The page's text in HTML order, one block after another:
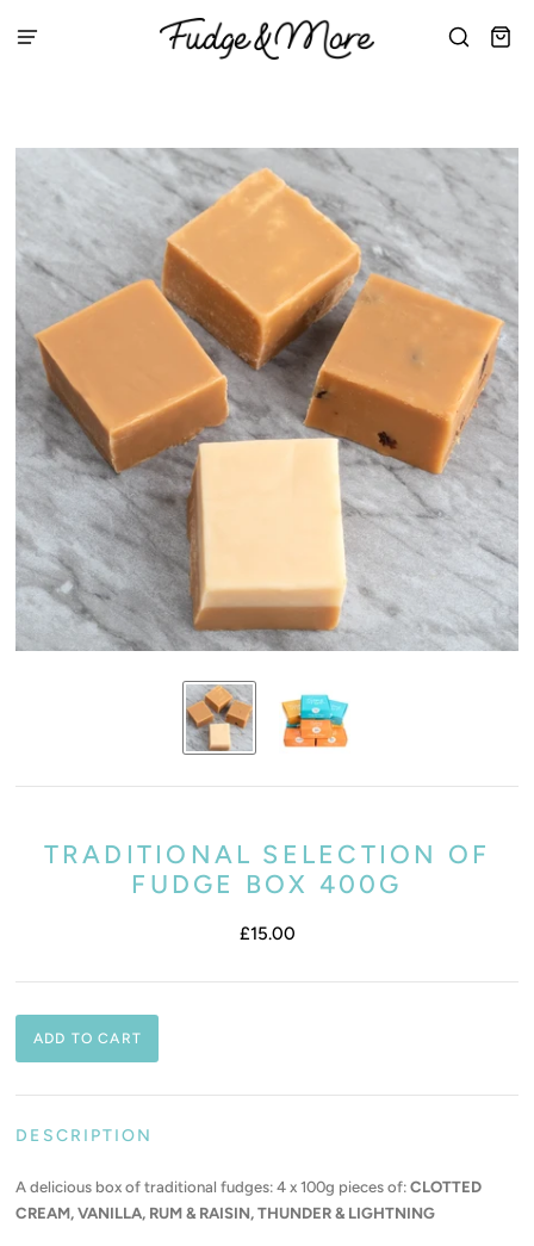
TRADITIONAL SELECTION OF
FUDGE BOX 400G
£15.00
DESCRIPTION
A delicious box of traditional fudges: 4 x 100g pieces of:CLOTTED
CREAM, VANILLA, RUM & RAISIN, THUNDER & LIGHTNING